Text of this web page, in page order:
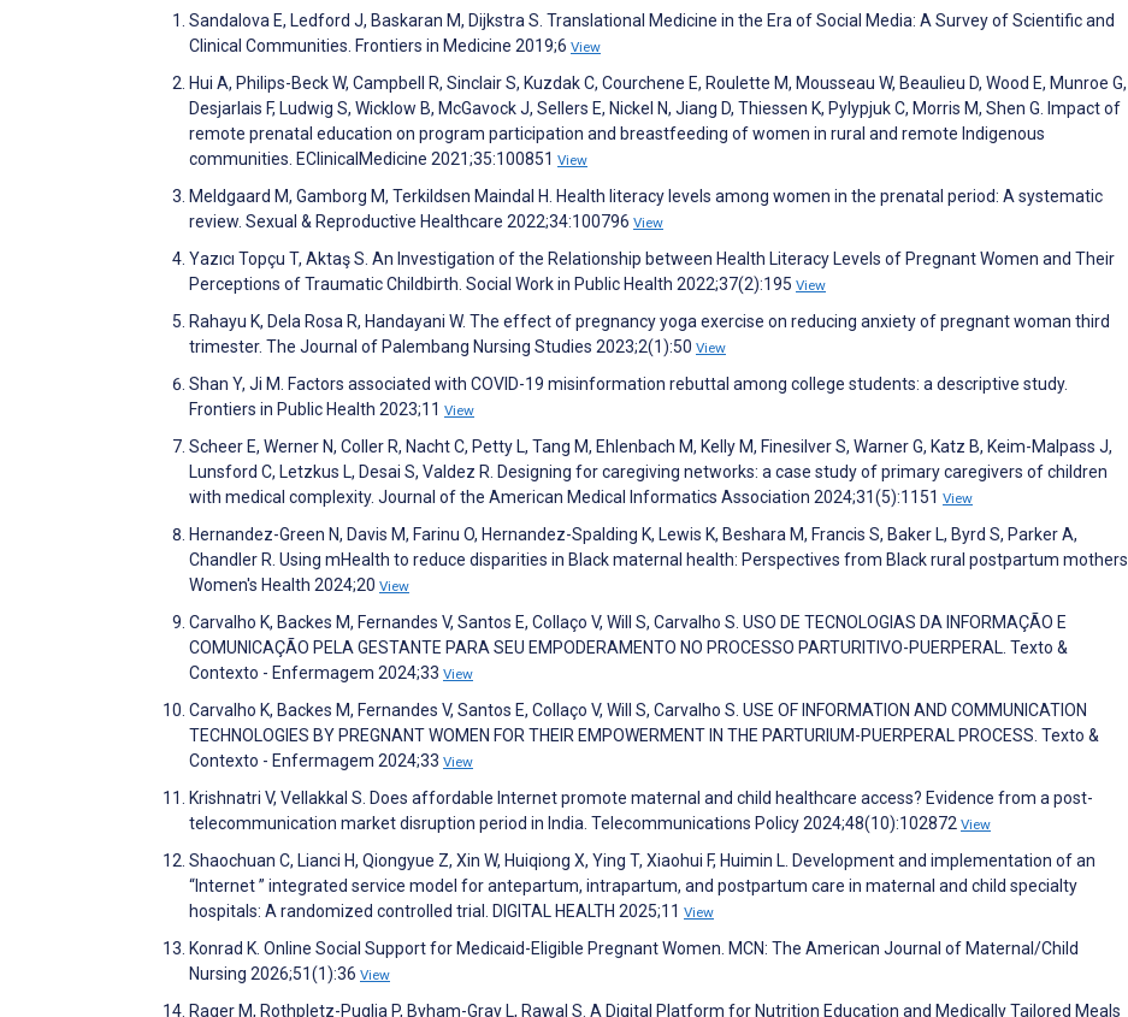
Sandalova E, Ledford J, Baskaran M, Dijkstra S. Translational Medicine in the Era of Social Media: A Survey of Scientific and
Clinical Communities. Frontiers in Medicine 2019;6 View
Hui A, Philips-Beck W, Campbell R, Sinclair S, Kuzdak C, Courchene E, Roulette M, Mousseau W, Beaulieu D, Wood E, Munroe G,
Desjarlais F, Ludwig S, Wicklow B, McGavock J, Sellers E, Nickel N, Jiang D, Thiessen K, Pylypjuk C, Morris M, Shen G. Impact of
remote prenatal education on program participation and breastfeeding of women in rural and remote Indigenous
communities. EClinicalMedicine 2021;35:100851 View
Meldgaard M, Gamborg M, Terkildsen Maindal H. Health literacy levels among women in the prenatal period: A systematic
review. Sexual & Reproductive Healthcare 2022;34:100796 View
Yazıcı Topçu T, Aktaş S. An Investigation of the Relationship between Health Literacy Levels of Pregnant Women and Their
Perceptions of Traumatic Childbirth. Social Work in Public Health 2022;37(2):195 View
Rahayu K, Dela Rosa R, Handayani W. The effect of pregnancy yoga exercise on reducing anxiety of pregnant woman third
trimester. The Journal of Palembang Nursing Studies 2023;2(1):50 View
Shan Y, Ji M. Factors associated with COVID-19 misinformation rebuttal among college students: a descriptive study.
Frontiers in Public Health 2023;11 View
Scheer E, Werner N, Coller R, Nacht C, Petty L, Tang M, Ehlenbach M, Kelly M, Finesilver S, Warner G, Katz B, Keim-Malpass J,
Lunsford C, Letzkus L, Desai S, Valdez R. Designing for caregiving networks: a case study of primary caregivers of children
with medical complexity. Journal of the American Medical Informatics Association 2024;31(5):1151 View
Hernandez-Green N, Davis M, Farinu O, Hernandez-Spalding K, Lewis K, Beshara M, Francis S, Baker L, Byrd S, Parker A,
Chandler R. Using mHealth to reduce disparities in Black maternal health: Perspectives from Black rural postpartum mothers.
Women's Health 2024;20 View
Carvalho K, Backes M, Fernandes V, Santos E, Collaço V, Will S, Carvalho S. USO DE TECNOLOGIAS DA INFORMAÇÃO E
COMUNICAÇÃO PELA GESTANTE PARA SEU EMPODERAMENTO NO PROCESSO PARTURITIVO-PUERPERAL. Texto &
Contexto - Enfermagem 2024;33 View
Carvalho K, Backes M, Fernandes V, Santos E, Collaço V, Will S, Carvalho S. USE OF INFORMATION AND COMMUNICATION
TECHNOLOGIES BY PREGNANT WOMEN FOR THEIR EMPOWERMENT IN THE PARTURIUM-PUERPERAL PROCESS. Texto &
Contexto - Enfermagem 2024;33 View
Krishnatri V, Vellakkal S. Does affordable Internet promote maternal and child healthcare access? Evidence from a post-
telecommunication market disruption period in India. Telecommunications Policy 2024;48(10):102872 View
Shaochuan C, Lianci H, Qiongyue Z, Xin W, Huiqiong X, Ying T, Xiaohui F, Huimin L. Development and implementation of an
“Internet ” integrated service model for antepartum, intrapartum, and postpartum care in maternal and child specialty
hospitals: A randomized controlled trial. DIGITAL HEALTH 2025;11 View
Konrad K. Online Social Support for Medicaid-Eligible Pregnant Women. MCN: The American Journal of Maternal/Child
Nursing 2026;51(1):36 View
Rager M, Rothpletz-Puglia P, Byham-Gray L, Rawal S. A Digital Platform for Nutrition Education and Medically Tailored Meals